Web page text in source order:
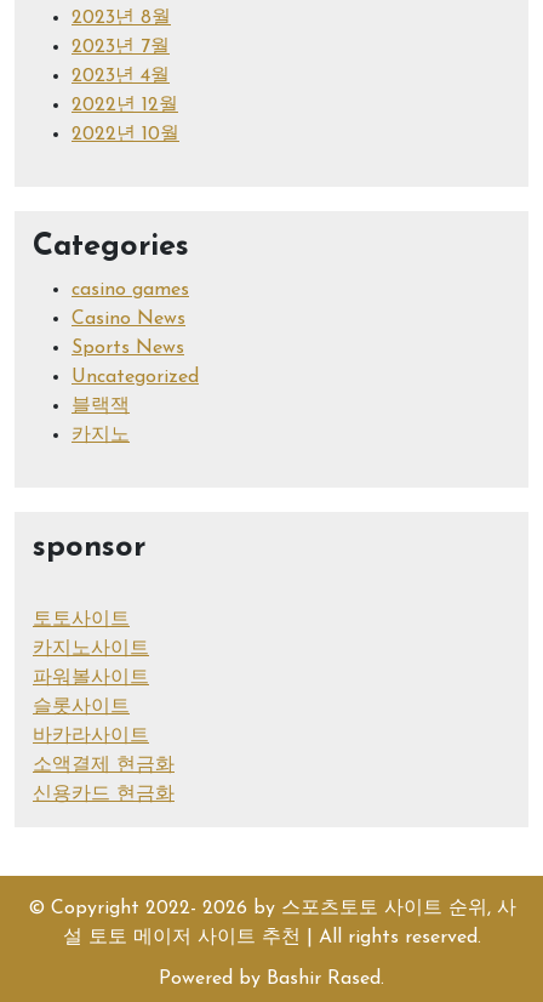
2023년 8월
2023년 7월
2023년 4월
2022년 12월
2022년 10월
Categories
casino games
Casino News
Sports News
Uncategorized
블랙잭
카지노
sponsor
토토사이트
카지노사이트
파워볼사이트
슬롯사이트
바카라사이트
소액결제 현금화
신용카드 현금화
© Copyright 2022- 2026 by 스포츠토토 사이트 순위, 사
설 토토 메이저 사이트 추천 | All rights reserved.
Powered by Bashir Rased.